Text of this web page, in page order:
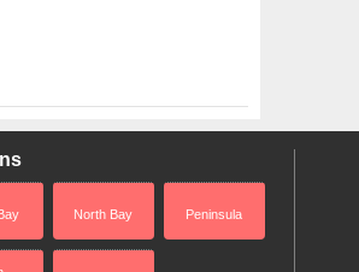
North Bay Peninsula